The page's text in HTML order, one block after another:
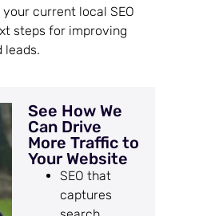
current local SEO
steps for improving
leads.
See How We
Can Drive
More Traffic to
Your Website
SEO that
captures